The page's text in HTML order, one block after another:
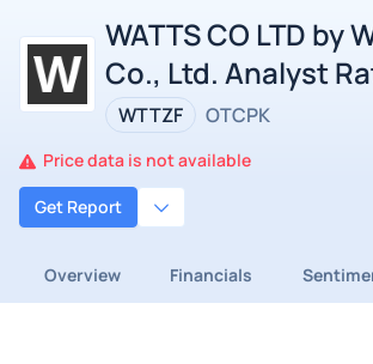
WATTS CO LTD by
Co., Ltd. Analyst
WTTZF OTCPK
Price data is not available
Get Report
Overview Financials